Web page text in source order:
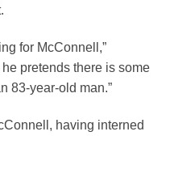
for McConnell,”
he pretends there is some
83-year-old man.”
having interned